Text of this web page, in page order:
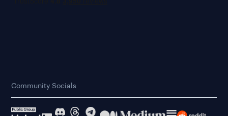
Community Socials